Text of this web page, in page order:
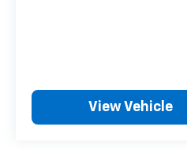
View Vehicle